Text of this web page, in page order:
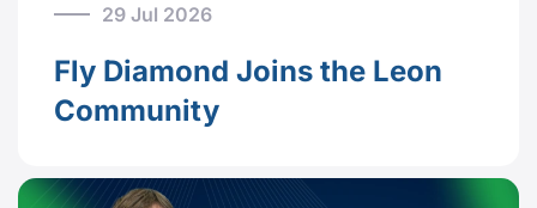
29 Jul 2026
Fly Diamond Joins the Leon
Community